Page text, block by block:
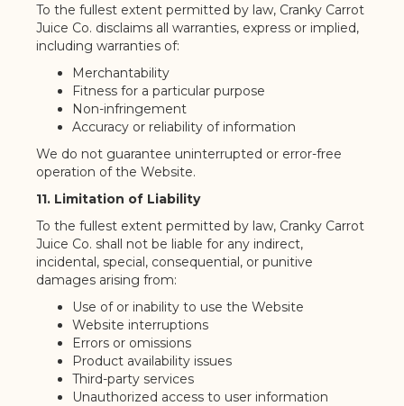
To the fullest extent permitted by law, Cranky Carrot
Juice Co. disclaims all warranties, express or implied,
including warranties of:
Merchantability
Fitness for a particular purpose
Non-infringement
Accuracy or reliability of information
We do not guarantee uninterrupted or error-free
operation of the Website.
11. Limitation of Liability
To the fullest extent permitted by law, Cranky Carrot
Juice Co. shall not be liable for any indirect,
incidental, special, consequential, or punitive
damages arising from:
Use of or inability to use the Website
Website interruptions
Errors or omissions
Product availability issues
Third-party services
Unauthorized access to user information